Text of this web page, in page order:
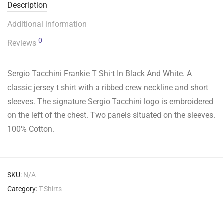
Description
Additional information
Reviews 0
Sergio Tacchini Frankie T Shirt In Black And White. A
classic jersey t shirt with a ribbed crew neckline and short
sleeves. The signature Sergio Tacchini logo is embroidered
on the left of the chest. Two panels situated on the sleeves.
100% Cotton.
SKU: N/A
Category:T-Shirts